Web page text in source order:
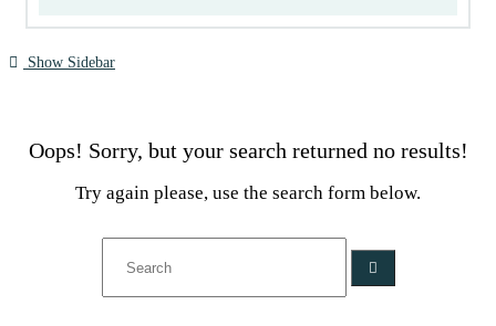
Show Sidebar
Oops! Sorry, but your search returned no results!
Try again please, use the search form below.